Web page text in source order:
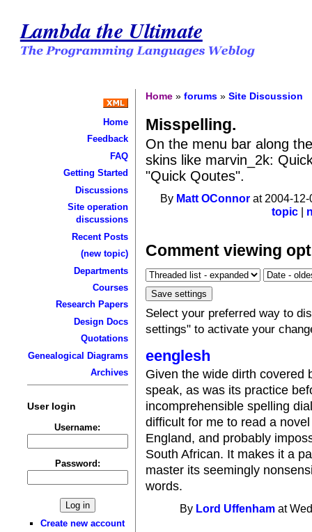
Lambda the Ultimate
Home
Feedback
FAQ
Getting Started
Discussions
Site operation
discussions
Recent Posts
(new topic)
Departments
Courses
Research Papers
Design Docs
Quotations
Genealogical Diagrams
Archives
User login
Username:
Password:
Create new account
Home »forums »Site Discussion
Misspelling.
On the menu bar along
skins like marvin_2k:
"Quick Qoutes".
By Matt OConnor at 2004-
topic
Comment viewing
Select your preferred way to
settings" to activate your
eenglesh
Given the wide dirth covered
speak, as was its practice
incomprehensible spelling
difficult for me to read a
England, and probably
South African. It makes it a
master its seemingly
words.
By Lord Uffenham at